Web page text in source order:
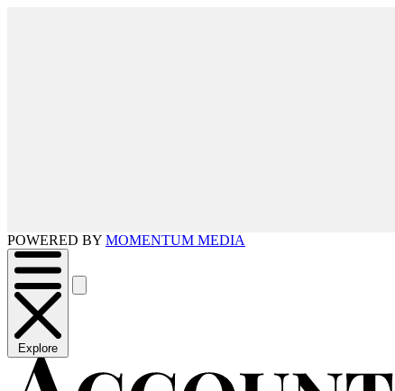
POWERED BY MOMENTUM MEDIA
Explore